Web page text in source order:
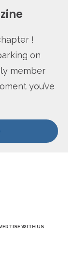
!
on
member
you’ve
WITH US